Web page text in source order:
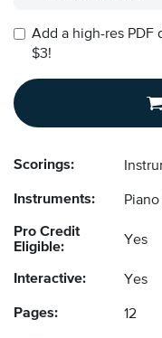
Add a high-res PDF
$3!
Scorings:
Instruments:
Pro Credit
Eligible:
Yes
Interactive: Yes
Pages: 12